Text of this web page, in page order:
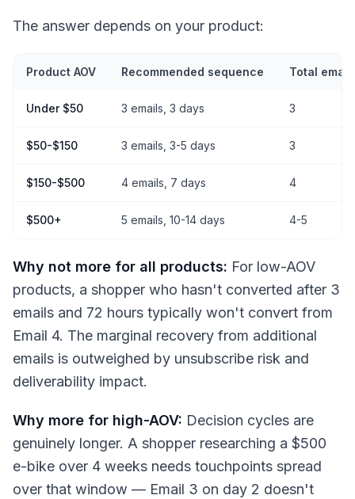
The answer depends on your product:
Product AOV Recommended sequence Total
Under $50 3 emails, 3 days 3
$50-$150 3 emails, 3-5 days 3
$150-$500 4 emails, 7 days 4
$500+ 5 emails, 10-14 days 4-5
Why not more for all products: For low-AOV
products, a shopper who hasn't converted after 3
emails and 72 hours typically won't convert from
Email 4. The marginal recovery from additional
emails is outweighed by unsubscribe risk and
deliverability impact.
Why more for high-AOV: Decision cycles are
genuinely longer. A shopper researching a $500
e-bike over 4 weeks needs touchpoints spread
over that window — Email 3 on day 2 doesn't